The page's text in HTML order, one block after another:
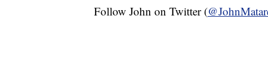
Follow John on Twitter (